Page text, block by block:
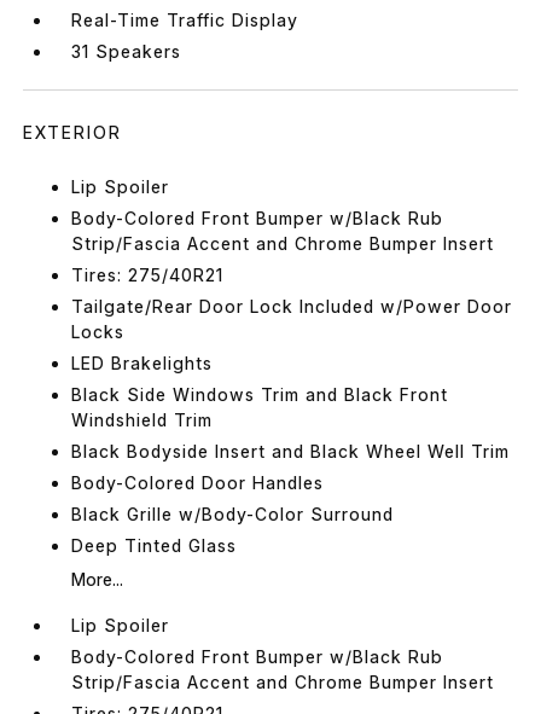
Real-Time Traffic Display
31 Speakers
EXTERIOR
Lip Spoiler
Body-Colored Front Bumper w/Black Rub
Strip/Fascia Accent and Chrome Bumper Insert
Tires: 275/40R21
Tailgate/Rear Door Lock Included w/Power Door
Locks
LED Brakelights
Black Side Windows Trim and Black Front
Windshield Trim
Black Bodyside Insert and Black Wheel Well Trim
Body-Colored Door Handles
Black Grille w/Body-Color Surround
Deep Tinted Glass
More...
Lip Spoiler
Body-Colored Front Bumper w/Black Rub
Strip/Fascia Accent and Chrome Bumper Insert